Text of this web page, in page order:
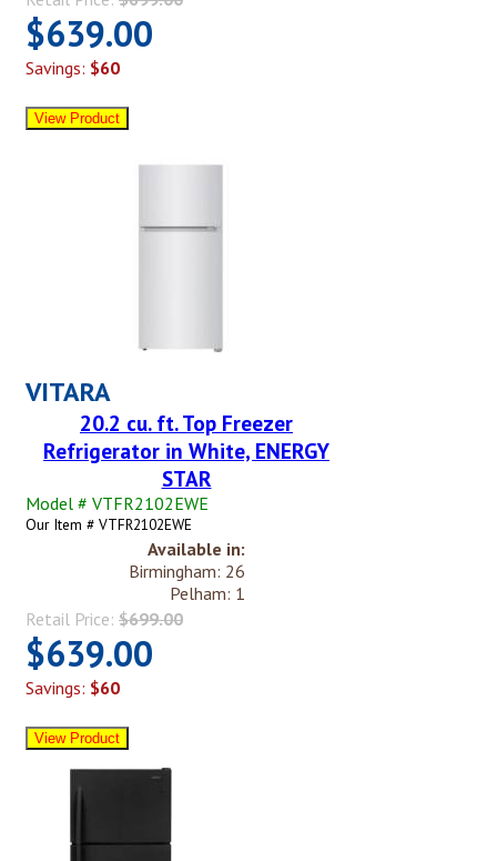
$639.00
Savings: $60
VITARA
20.2 cu. ft. Top Freezer
Refrigerator in White, ENERGY
STAR
Model # VTFR2102EWE
Our Item # VTFR2102EWE
Available in:
Birmingham: 26
Pelham: 1
Retail Price: $699.00
$639.00
Savings: $60